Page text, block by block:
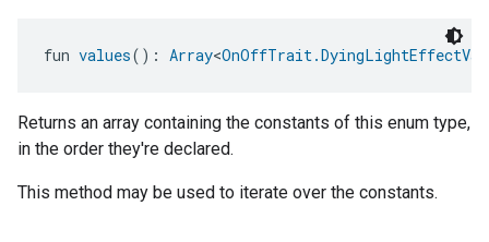
fun values(): Array<
Returns an array containing the constants of this enum type,
in the order they're declared.
This method may be used to iterate over the constants.